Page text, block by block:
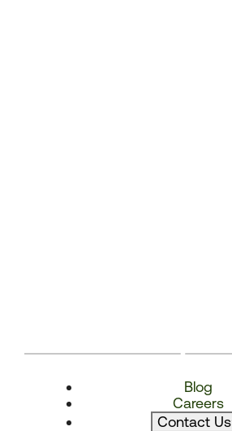
Blog
Careers
Contact Us